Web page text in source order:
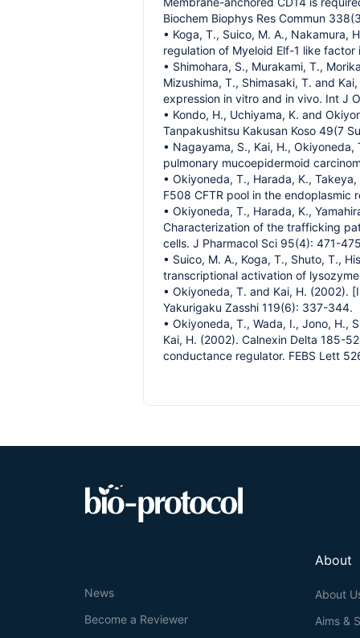
Biochem Biophys Res Commun
• Koga, T., Suico, M. A., Nakamura,
regulation of Myeloid Elf-1 like factor
• Shimohara, S., Murakami, T.,
Mizushima, T., Shimasaki, T. and
expression in vitro and in vivo. Int J
• Kondo, H., Uchiyama, K. and
Tanpakushitsu Kakusan Koso 49(7
• Nagayama, S., Kai, H.,
pulmonary mucoepidermoid
• Okiyoneda, T., Harada, K.,
F508 CFTR pool in the endoplasmic
• Okiyoneda, T., Harada, K.,
Characterization of the trafficking
cells. J Pharmacol Sci 95(4): 471-
• Suico, M. A., Koga, T., Shuto, T.,
transcriptional activation of
• Okiyoneda, T. and Kai, H. (2002).
Yakurigaku Zasshi 119(6): 337-344.
• Okiyoneda, T., Wada, I., Jono, H.,
Kai, H. (2002). Calnexin Delta 185-
conductance regulator. FEBS Lett
About
About
Aims &
News
Become a Reviewer